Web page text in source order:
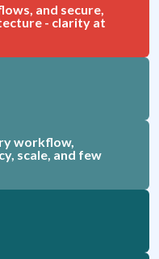
and secure,
- clarity at
workflow,
scale, and few